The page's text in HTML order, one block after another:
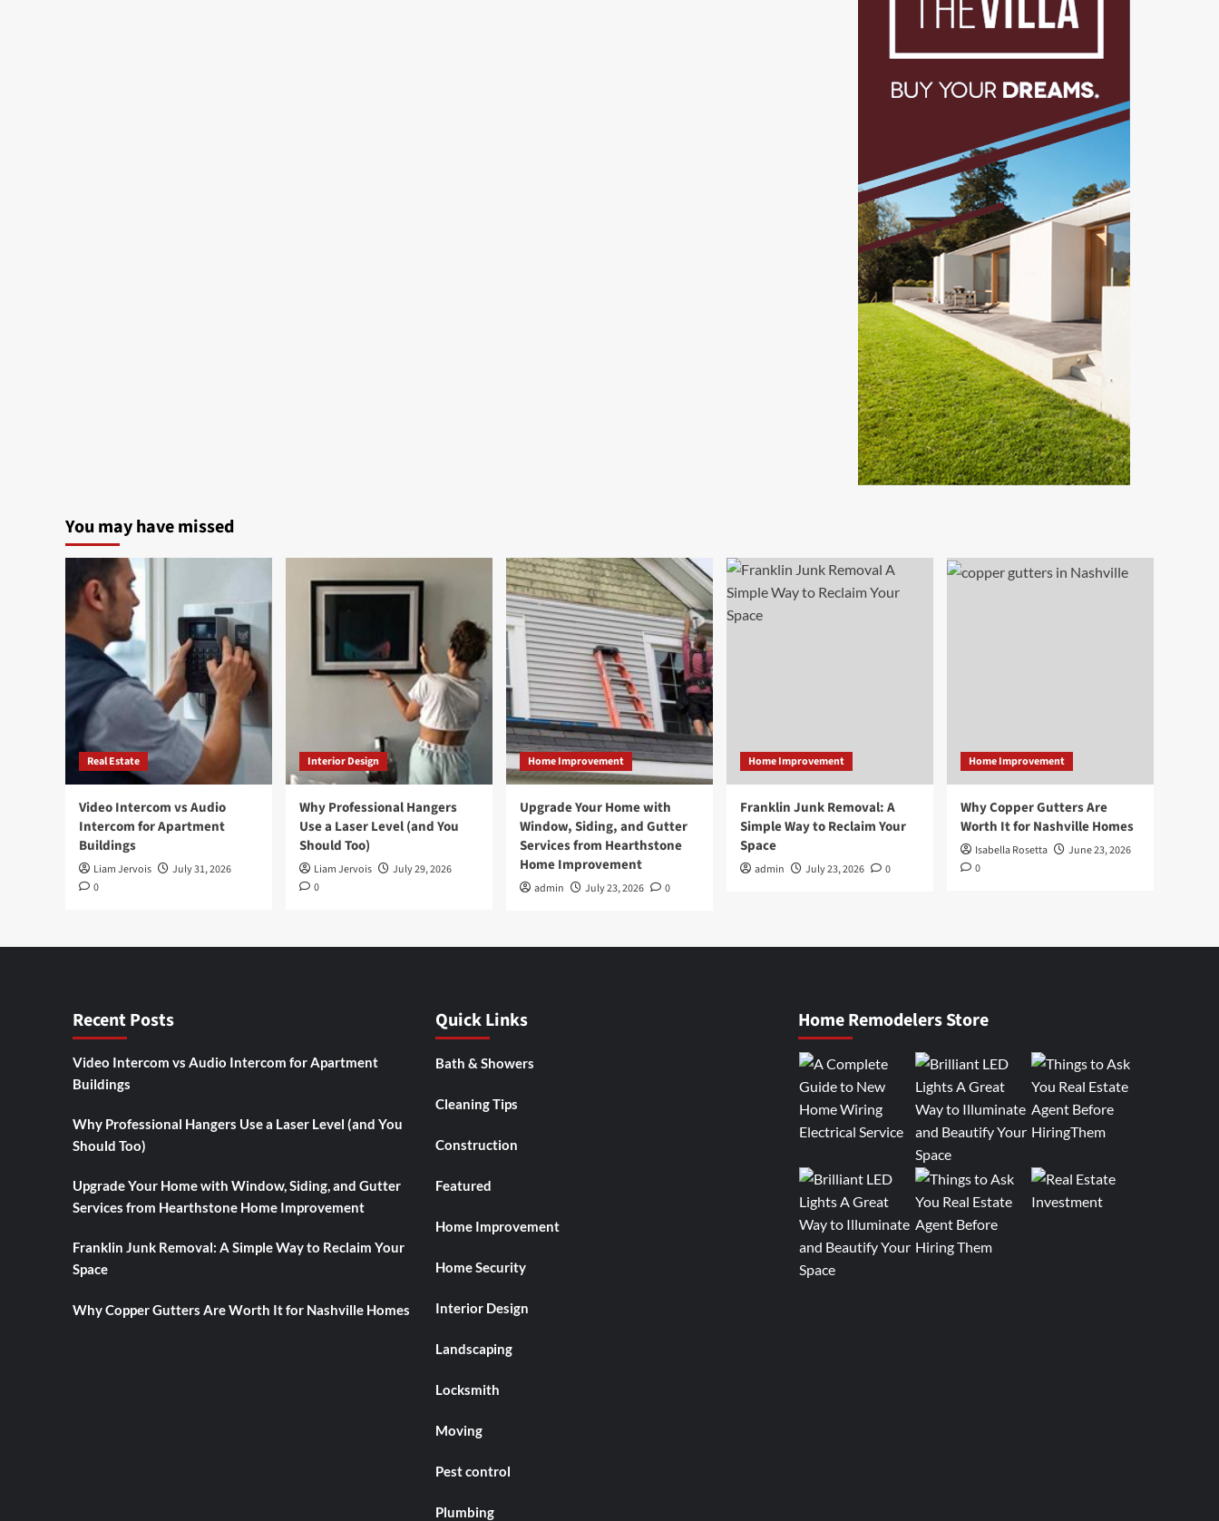
You may have missed
Real Estate
Video Intercom vs Audio
Intercom for Apartment
Buildings
Liam Jervois
July 31, 2026
0
Interior Design
Why Professional Hangers
Use a Laser Level (and You
Should Too)
Liam Jervois
July 29, 2026
0
Home Improvement
Upgrade Your Home with
Window, Siding, and Gutter
Services from Hearthstone
Home Improvement
admin July 23, 2026 0
Home Improvement
Franklin Junk Removal: A
Simple Way to Reclaim Your
Space
admin July 23, 2026 0
Home Improvement
Why Copper Gutters Are
Worth It for Nashville Homes
Isabella Rosetta
June 23, 2026
0
Recent Posts
Video Intercom vs Audio Intercom for Apartment
Buildings
Why Professional Hangers Use a Laser Level (and You
Should Too)
Upgrade Your Home with Window, Siding, and Gutter
Services from Hearthstone Home Improvement
Franklin Junk Removal: A Simple Way to Reclaim Your
Space
Why Copper Gutters Are Worth It for Nashville Homes
Quick Links
Bath & Showers
Cleaning Tips
Construction
Featured
Home Improvement
Home Security
Interior Design
Landscaping
Locksmith
Moving
Pest control
Plumbing
Home Remodelers Store